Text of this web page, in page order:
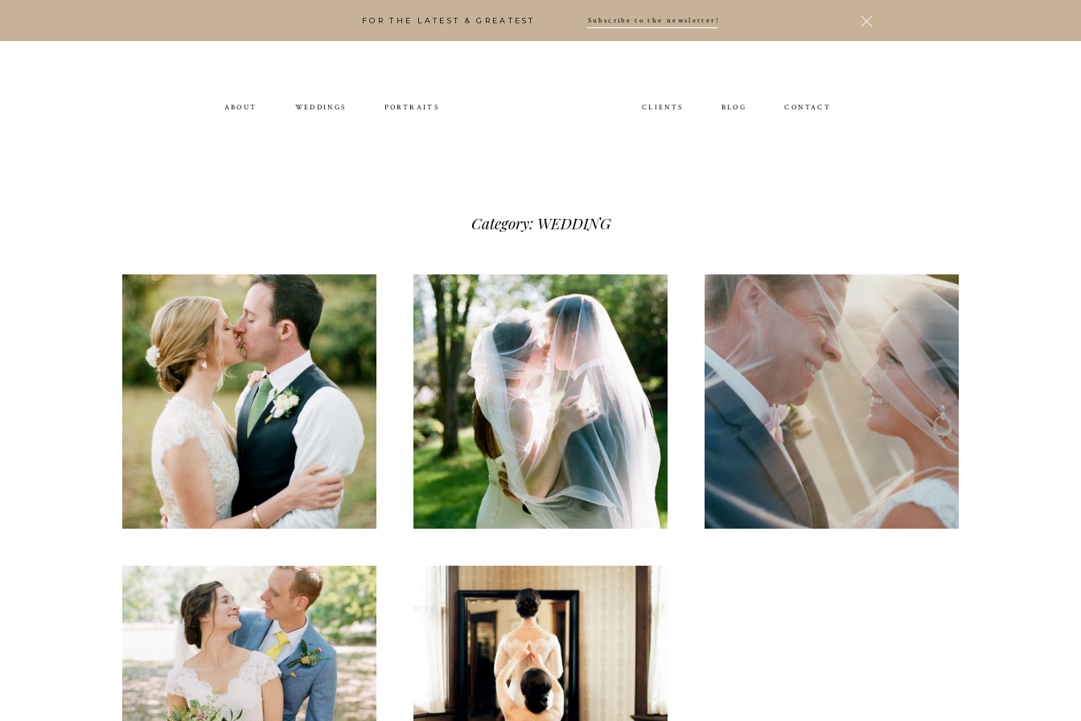
FOR THE LATEST & GREATEST Subscribe to the newsletter!
ABOUT WEDDINGS PORTRAITS CLIENTS BLOG CONTACT
Category: WEDDING
Ellie & John
WEDDING
Ruth & Matt
WEDDING